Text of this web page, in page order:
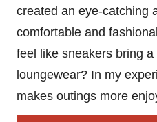
created an eye-catching
comfortable and
feel like sneakers bring
loungewear? In my
makes outings more